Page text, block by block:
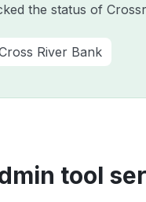
the status of
River Bank
tool